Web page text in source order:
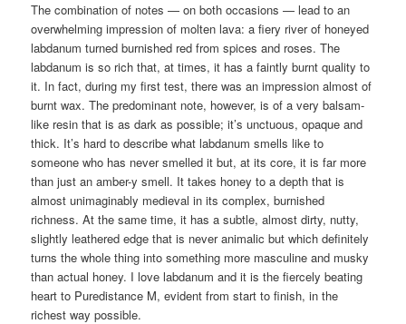
The combination of notes — on both occasions — lead to an
overwhelming impression of molten lava: a fiery river of honeyed
labdanum turned burnished red from spices and roses. The
labdanum is so rich that, at times, it has a faintly burnt quality to
it. In fact, during my first test, there was an impression almost of
burnt wax. The predominant note, however, is of a very balsam-
like resin that is as dark as possible; it’s unctuous, opaque and
thick. It’s hard to describe what labdanum smells like to
someone who has never smelled it but, at its core, it is far more
than just an amber-y smell. It takes honey to a depth that is
almost unimaginably medieval in its complex, burnished
richness. At the same time, it has a subtle, almost dirty, nutty,
slightly leathered edge that is never animalic but which definitely
turns the whole thing into something more masculine and musky
than actual honey. I love labdanum and it is the fiercely beating
heart to Puredistance M, evident from start to finish, in the
richest way possible.